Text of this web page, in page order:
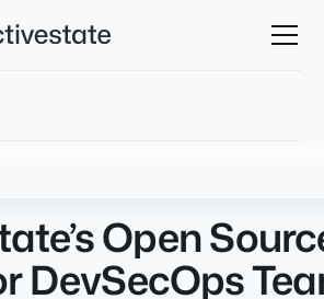
Open
DevSecOps